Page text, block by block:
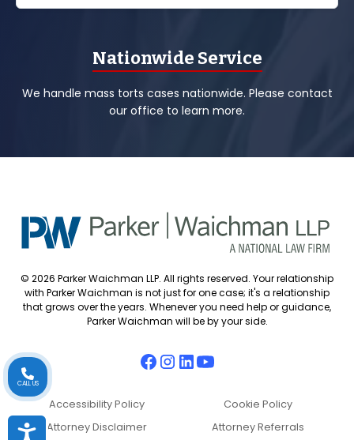
Accessibility
Nationwide Service
We handle mass torts cases nationwide. Please contact
our office to learn more.
© 2026 Parker Waichman LLP. All rights reserved. Your relationship
with Parker Waichman is not just for one case; it's a relationship
that grows over the years. Whenever you need help or guidance,
Parker Waichman will be by your side.
Accessibility Policy
Cookie Policy
Attorney Disclaimer
Attorney Referrals
CALL US